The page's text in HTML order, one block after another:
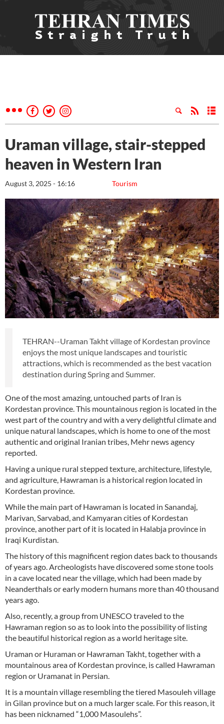
Uraman village, stair-stepped
heaven in Western Iran
Tourism
August 3, 2025 - 16:16
TEHRAN--Uraman Takht village of Kordestan province
enjoys the most unique landscapes and touristic
attractions, which is recommended as the best vacation
destination during Spring and Summer.
One of the most amazing, untouched parts of Iran is
Kordestan province. This mountainous region is located in the
west part of the country and with a very delightful climate and
unique natural landscapes, which is home to one of the most
authentic and original Iranian tribes, Mehr news agency
reported.
Having a unique rural stepped texture, architecture, lifestyle,
and agriculture, Hawraman is a historical region located in
Kordestan province.
While the main part of Hawraman is located in Sanandaj,
Marivan, Sarvabad, and Kamyaran cities of Kordestan
province, another part of it is located in Halabja province in
Iraqi Kurdistan.
The history of this magnificent region dates back to thousands
of years ago. Archeologists have discovered some stone tools
in a cave located near the village, which had been made by
Neanderthals or early modern humans more than 40 thousand
years ago.
Also, recently, a group from UNESCO traveled to the
Hawraman region so as to look into the possibility of listing
the beautiful historical region as a world heritage site.
Uraman or Huraman or Hawraman Takht, together with a
mountainous area of Kordestan province, is called Hawraman
region or Uramanat in Persian.
It is a mountain village resembling the tiered Masouleh village
in Gilan province but on a much larger scale. For this reason, it
has been nicknamed “1,000 Masoulehs”.